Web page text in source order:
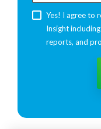
Yes! I agree to
Insight
reports, and